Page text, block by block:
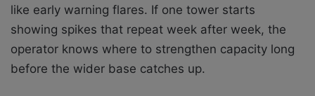
like early warning flares. If one tower starts
showing spikes that repeat week after week, the
operator knows where to strengthen capacity long
before the wider base catches up.